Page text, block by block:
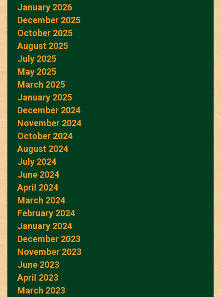
January 2026
December 2025
October 2025
August 2025
July 2025
May 2025
March 2025
January 2025
December 2024
November 2024
October 2024
August 2024
July 2024
June 2024
April 2024
March 2024
February 2024
January 2024
December 2023
November 2023
June 2023
April 2023
March 2023